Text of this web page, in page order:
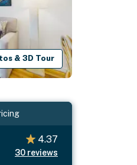
& 3D Tour
4.37
30 reviews